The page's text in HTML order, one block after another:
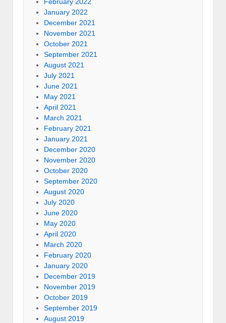
January 2022
December 2021
November 2021
October 2021
September 2021
August 2021
July 2021
June 2021
May 2021
April 2021
March 2021
February 2021
January 2021
December 2020
November 2020
October 2020
September 2020
August 2020
July 2020
June 2020
May 2020
April 2020
March 2020
February 2020
January 2020
December 2019
November 2019
October 2019
September 2019
August 2019